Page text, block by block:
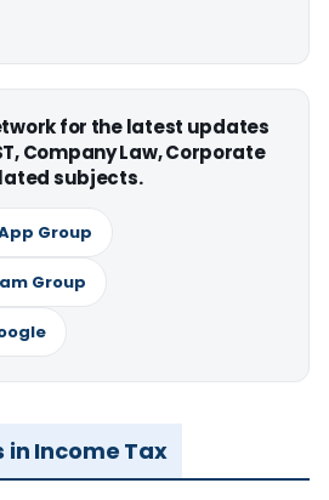
for the latest updates
Company Law, Corporate
subjects.
Group
Group
in Income Tax